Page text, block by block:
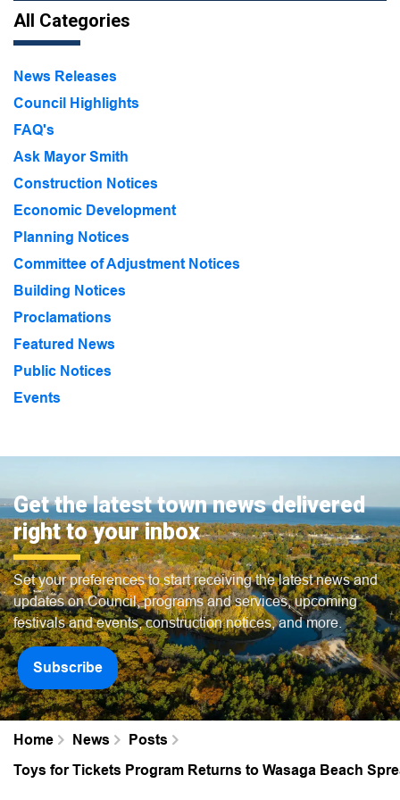
All Categories
News Releases
Council Highlights
FAQ's
Ask Mayor Smith
Construction Notices
Economic Development
Planning Notices
Committee of Adjustment Notices
Building Notices
Proclamations
Featured News
Public Notices
Events
Get the latest town news delivered
right to your inbox
Set your preferences to start receiving the latest news and
updates on Council, programs and services, upcoming
festivals and events, construction notices, and more.
Subscribe
Home News
Posts
Toys for Tickets Program Returns to Wasaga Beach